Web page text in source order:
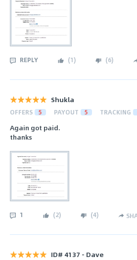
REPLY (1) (6)
Shukla
OFFERS 5 PAYOUT 5 TRACKING
Again got paid.
thanks
1 (2) (4)
ID# 4137 - Dave